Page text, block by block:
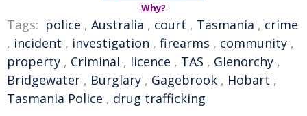
Why?
Tags: police , Australia , court , Tasmania , crime
, incident , investigation , firearms , community ,
property , Criminal , licence , TAS , Glenorchy ,
Bridgewater , Burglary , Gagebrook , Hobart ,
Tasmania Police , drug trafficking